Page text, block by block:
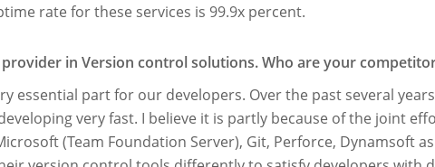
rate for these services is 99.9x percent.
in Version control solutions. Who are your
essential part for our developers. Over the past several
very fast. I believe it is partly because of the joint
(Team Foundation Server), Git, Perforce, Dynamsoft